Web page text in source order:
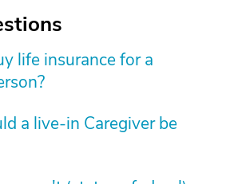
life insurance for a
a live-in Caregiver be